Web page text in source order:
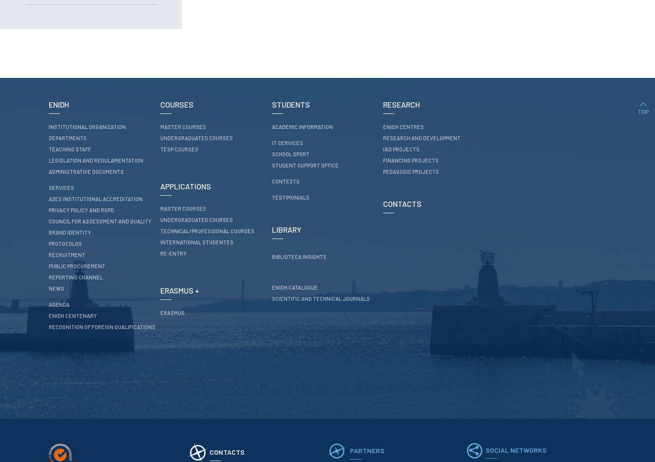
Development
Financing Projects
Pedagogic Projects
TOP
ENIDH
INSTITUTIONAL ORGANIZATION
DEPARTMENTS
TEACHING STAFF
LEGISLATION AND REGULAMENTATION
ADMINISTRATIVE DOCUMENTS
SERVICES
A3ES INSTITUTIONAL ACCREDITATION
PRIVACY POLICY AND RGPD
COUNCIL FOR ASSESSMENT AND QUALITY
BRAND IDENTITY
PROTOCOLOS
RECRUITMENT
PUBLIC PROCUREMENT
REPORTING CHANNEL
NEWS
AGENDA
ENIDH CENTENARY
RECOGNITION OF FOREIGN QUALIFICATIONS
COURSES
MASTER COURSES
UNDERGRADUATED COURSES
TESP COURSES
APPLICATIONS
MASTER COURSES
UNDERGRADUATED COURSES
TECHNICAL/PROFESSIONAL COURSES
INTERNATIONAL STUDENTES
RE-ENTRY
ERASMUS +
ERASMUS
STUDENTS
ACADEMIC INFORMATION
IT SERVICES
SCHOOL SPORT
STUDENT SUPPORT OFFICE
CONTESTS
TESTIMONIALS
LIBRARY
BIBLIOTECA INSIGHTS
ENIDH CATALOGUE
SCIENTIFIC AND TECHNICAL JOURNALS
RESEARCH
ENIDH CENTRES
RESEARCH AND DEVELOPMENT
I&D PROJECTS
FINANCING PROJECTS
PEDAGOGIC PROJECTS
CONTACTS
CONTACTS PARTNERS SOCIAL NETWORKS